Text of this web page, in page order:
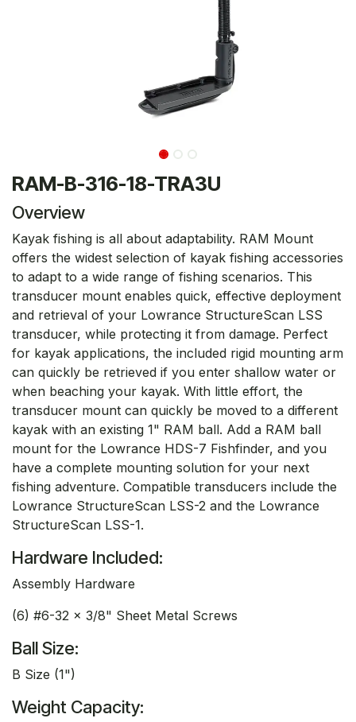
RAM-B-316-18-TRA3U
Overview
Kayak fishing is all about adaptability. RAM Mount
offers the widest selection of kayak fishing accessories
to adapt to a wide range of fishing scenarios. This
transducer mount enables quick, effective deployment
and retrieval of your Lowrance StructureScan LSS
transducer, while protecting it from damage. Perfect
for kayak applications, the included rigid mounting arm
can quickly be retrieved if you enter shallow water or
when beaching your kayak. With little effort, the
transducer mount can quickly be moved to a different
kayak with an existing 1" RAM ball. Add a RAM ball
mount for the Lowrance HDS-7 Fishfinder, and you
have a complete mounting solution for your next
fishing adventure. Compatible transducers include the
Lowrance StructureScan LSS-2 and the Lowrance
StructureScan LSS-1.
Hardware Included:
Assembly Hardware
(6) #6-32 x 3/8" Sheet Metal Screws
Ball Size:
B Size (1")
Weight Capacity: